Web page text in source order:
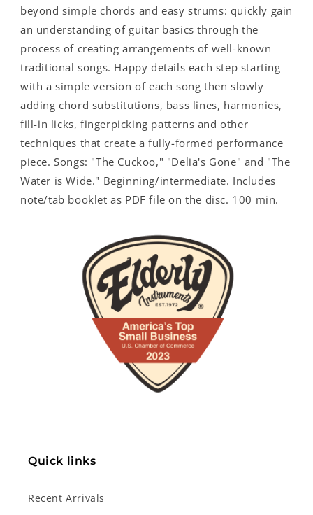
beyond simple chords and easy strums: quickly gain
an understanding of guitar basics through the
process of creating arrangements of well-known
traditional songs. Happy details each step starting
with a simple version of each song then slowly
adding chord substitutions, bass lines, harmonies,
fill-in licks, fingerpicking patterns and other
techniques that create a fully-formed performance
piece. Songs: "The Cuckoo," "Delia's Gone" and "The
Water is Wide." Beginning/intermediate. Includes
note/tab booklet as PDF file on the disc. 100 min.
Quick links
Recent Arrivals